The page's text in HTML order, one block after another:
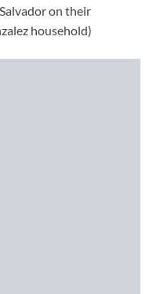
on their
household)